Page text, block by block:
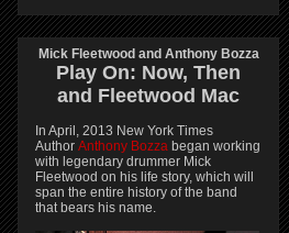
Mick Fleetwood and Anthony Bozza
Play On: Now, Then
and Fleetwood Mac
In April, 2013 New York Times
Author Anthony Bozza began working
with legendary drummer Mick
Fleetwood on his life story, which will
span the entire history of the band
that bears his name.